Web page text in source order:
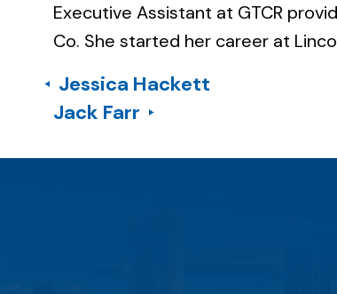
Executive Assistant at GTCR
Co. She started her career at
Jessica Hackett
Jack Farr